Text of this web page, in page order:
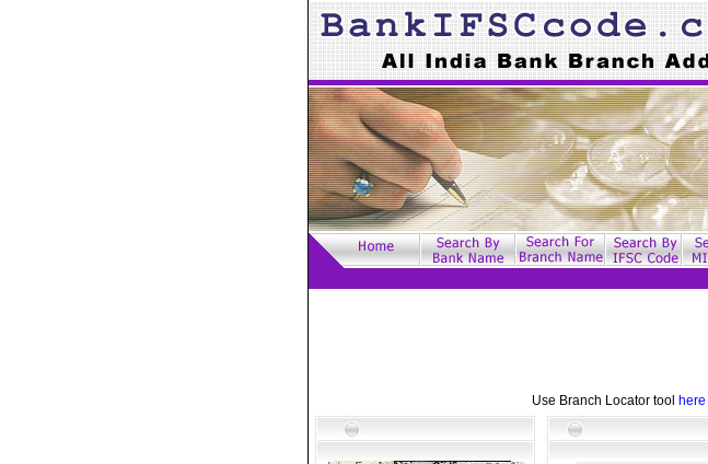
Use Branch Locator tool here